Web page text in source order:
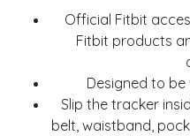
Official Fitbit
Fitbit products
Designed to be
Slip the tracker
belt, waistband,